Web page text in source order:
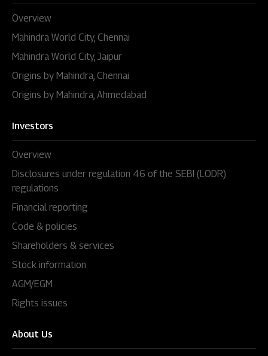
Overview
Mahindra World City, Chennai
Mahindra World City, Jaipur
Origins by Mahindra, Chennai
Origins by Mahindra, Ahmedabad
Investors
Overview
Disclosures under regulation 46 of the SEBI (LODR)
regulations
Financial reporting
Code & policies
Shareholders & services
Stock information
AGM/EGM
Rights issues
About Us